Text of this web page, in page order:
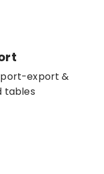
export &
tables